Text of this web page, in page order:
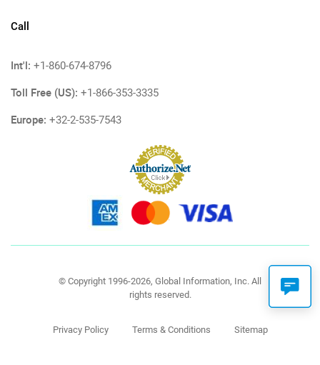
Call
Int'l: +1-860-674-8796
Toll Free (US): +1-866-353-3335
Europe: +32-2-535-7543
© Copyright 1996-2026, Global Information, Inc. All
rights reserved.
Privacy Policy Terms & Conditions Sitemap